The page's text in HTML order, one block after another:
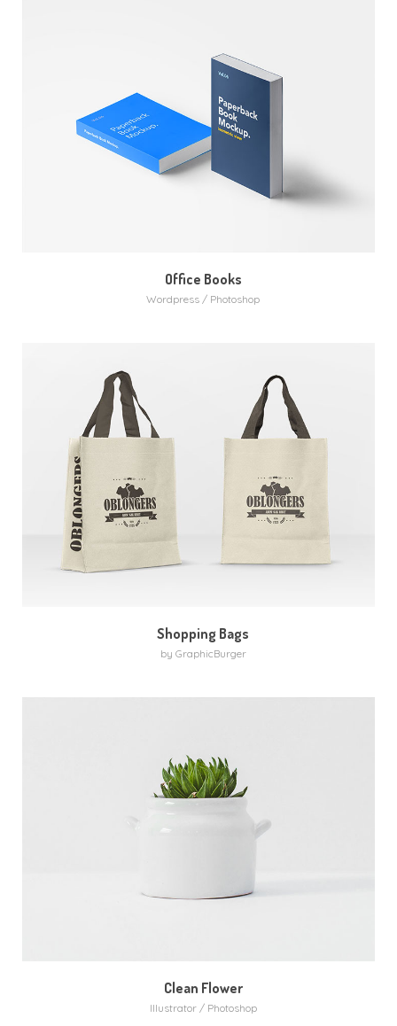
MORE ZOOM
Office Books
Wordpress / Photoshop
MORE ZOOM
Shopping Bags
by GraphicBurger
Clean Flower
Illustrator / Photoshop